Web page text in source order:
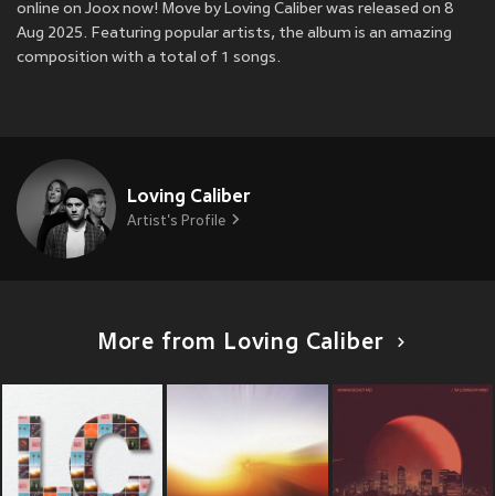
online on Joox now! Move by Loving Caliber was released on 8
Aug 2025. Featuring popular artists, the album is an amazing
composition with a total of 1 songs.
Loving Caliber
Artist's Profile
More from Loving Caliber